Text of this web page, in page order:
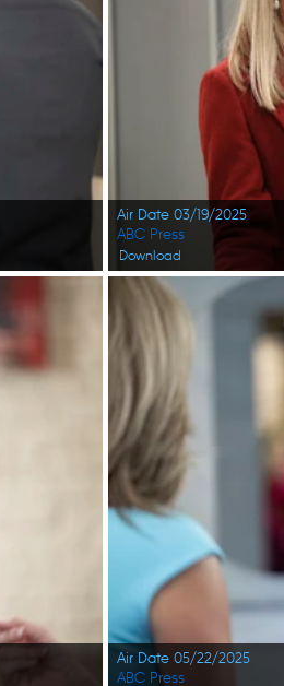
Air Date 03/19/2025
Download
ABC Press
Air Date 05/22/2025
ABC Press